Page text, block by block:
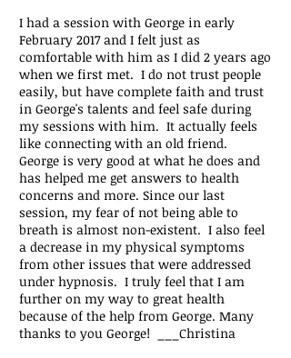
I had a session with George in early
February 2017 and I felt just as
comfortable with him as I did 2 years ago
when we first met. I do not trust people
easily, but have complete faith and trust
in George's talents and feel safe during
my sessions with him. It actually feels
like connecting with an old friend.
George is very good at what he does and
has helped me get answers to health
concerns and more. Since our last
session, my fear of not being able to
breath is almost non-existent. I also feel
a decrease in my physical symptoms
from other issues that were addressed
under hypnosis. I truly feel that I am
further on my way to great health
because of the help from George. Many
thanks to you George! ___Christina